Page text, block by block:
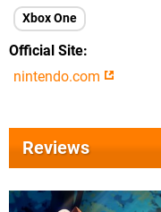
Xbox One
Official Site
nintendo.com
Reviews